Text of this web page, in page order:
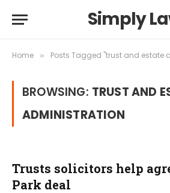
Simply
Home » Posts Tagged "trust and estate
BROWSING: TRUST AND
ADMINISTRATION
Trusts solicitors help
Park deal